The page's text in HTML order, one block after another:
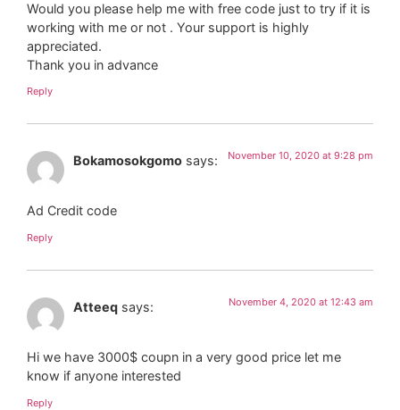
Would you please help me with free code just to try if it is
working with me or not . Your support is highly
appreciated.
Thank you in advance
Reply
Bokamosokgomo says: November 10, 2020 at 9:28 pm
Ad Credit code
Reply
Atteeq says: November 4, 2020 at 12:43 am
Hi we have 3000$ coupn in a very good price let me
know if anyone interested
Reply